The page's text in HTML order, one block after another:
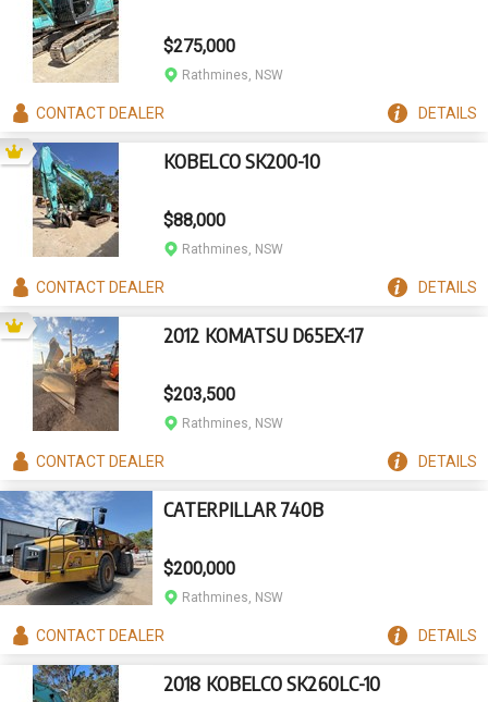
$275,000
Rathmines, NSW
CONTACTDEALER DETAILS
KOBELCO SK200-10
$88,000
Rathmines, NSW
CONTACTDEALER DETAILS
2012 KOMATSU D65EX-17
$203,500
Rathmines, NSW
CONTACTDEALER DETAILS
CATERPILLAR 740B
$200,000
Rathmines, NSW
CONTACTDEALER DETAILS
2018 KOBELCO SK260LC-10